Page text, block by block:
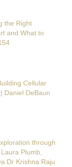
the Right
and What to
Cellular
Daniel DeBaun
through
Plumb,
Dr Krishna Raju